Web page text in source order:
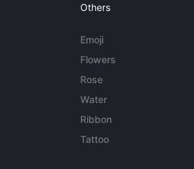
Others
Emoji
Flowers
Rose
Water
Ribbon
Tattoo